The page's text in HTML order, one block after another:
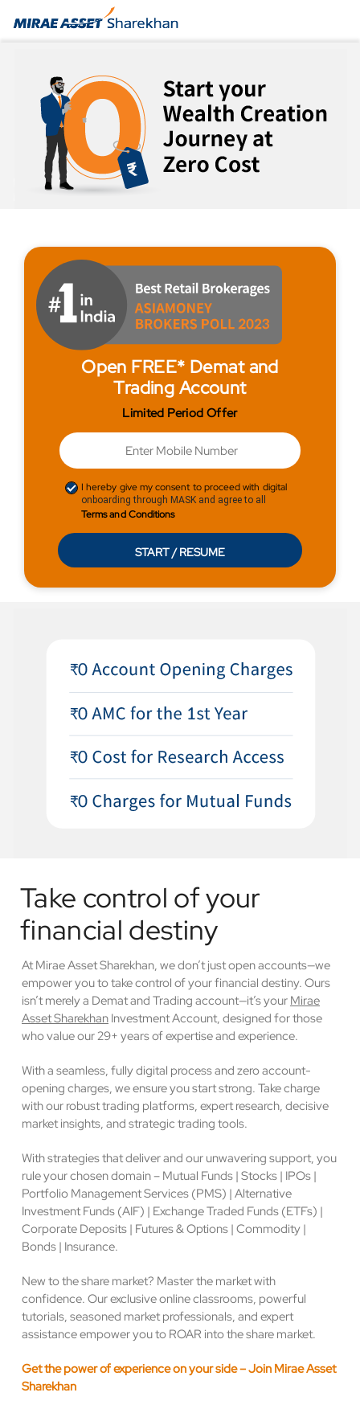
Open FREE* Demat and
Trading Account
Limited Period Offer
I hereby give my consent to proceed with digital
onboarding through MASK and agree to all
Terms and Conditions
START / RESUME
Take control of your
financial destiny
At Mirae Asset Sharekhan, we don’t just open accounts—we
empower you to take control of your financial destiny. Ours
isn’t merely a Demat and Trading account—it’s your Mirae
Asset Sharekhan Investment Account, designed for those
who value our 29+ years of expertise and experience.
With a seamless, fully digital process and zero account-
opening charges, we ensure you start strong. Take charge
with our robust trading platforms, expert research, decisive
market insights, and strategic trading tools.
With strategies that deliver and our unwavering support, you
rule your chosen domain – Mutual Funds | Stocks | IPOs |
Portfolio Management Services (PMS) | Alternative
Investment Funds (AIF) | Exchange Traded Funds (ETFs) |
Corporate Deposits | Futures & Options | Commodity |
Bonds | Insurance.
New to the share market? Master the market with
confidence. Our exclusive online classrooms, powerful
tutorials, seasoned market professionals, and expert
assistance empower you to ROAR into the share market.
Get the power of experience on your side – Join Mirae Asset
Sharekhan